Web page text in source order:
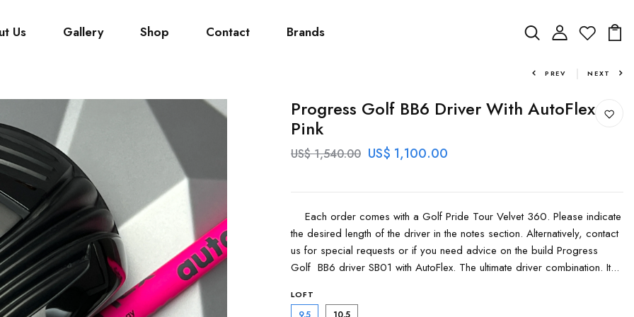
Us Gallery Shop Contact Brands
PREV NEXT
Progress Golf BB6 Driver With AutoFlex
Pink
US$ 1,540.00 US$ 1,100.00
Each order comes with a Golf Pride Tour Velvet 360. Please indicate
the desired length of the driver in the notes section. Alternatively, contact
us for special requests or if you need advice on the build Progress
Golf BB6 driver SB01 with AutoFlex. The ultimate driver combination. It...
LOFT